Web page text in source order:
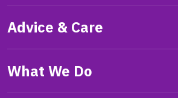
Advice & Care
What We Do